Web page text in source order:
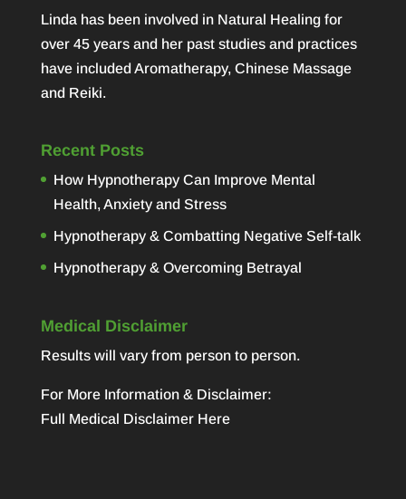
Linda has been involved in Natural Healing for
over 45 years and her past studies and practices
have included Aromatherapy, Chinese Massage
and Reiki.
Recent Posts
How Hypnotherapy Can Improve Mental
Health, Anxiety and Stress
Hypnotherapy & Combatting Negative Self-talk
Hypnotherapy & Overcoming Betrayal
Medical Disclaimer
Results will vary from person to person.
For More Information & Disclaimer:
Full Medical Disclaimer Here